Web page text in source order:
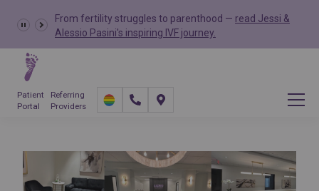
From fertility struggles to parenthood — read Jessi &
Alessio Pasini's inspiring IVF journey.
Patient
Portal
Referring
Providers